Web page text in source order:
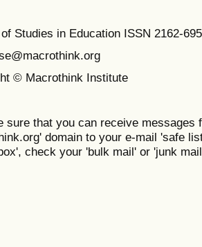
Studies in Education ISSN 2162-
© Macrothink Institute
sure that you can receive messages
domain to your e-mail 'safe
check your 'bulk mail' or 'junk